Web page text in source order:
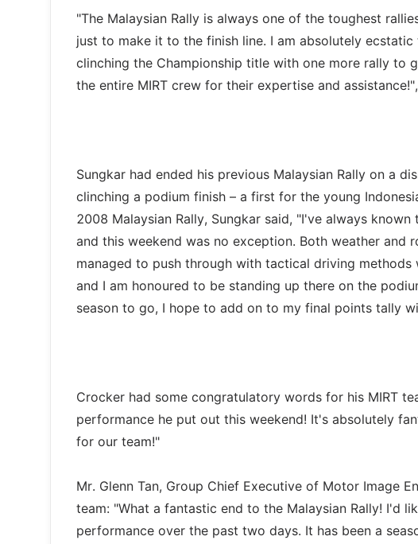
"The Malaysian Rally is always one of the toughest
just to make it to the finish line. I am absolutely
clinching the Championship title with one more rally to
the entire MIRT crew for their expertise and
Sungkar had ended his previous Malaysian Rally on a
clinching a podium finish – a first for the young
2008 Malaysian Rally, Sungkar said, "I've always
and this weekend was no exception. Both weather
managed to push through with tactical driving
and I am honoured to be standing up there on the
season to go, I hope to add on to my final points tally
Crocker had some congratulatory words for his MIRT
performance he put out this weekend! It's absolutely
for our team!"
Mr. Glenn Tan, Group Chief Executive of Motor Image
team: "What a fantastic end to the Malaysian Rally! I'd
performance over the past two days. It has been a